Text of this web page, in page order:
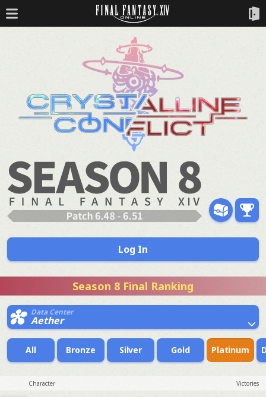
Log In
Season 8 Final Ranking
Data Center
Aether
All Bronze Silver Gold Platinum
Character Victories